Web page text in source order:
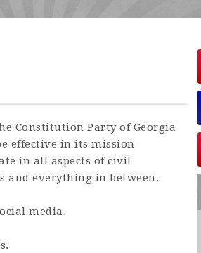
Constitution Party of Georgia
effective in its mission
in all aspects of civil
and everything in between.
media.